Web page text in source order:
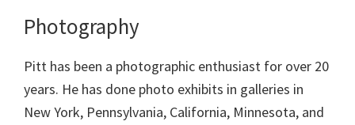
Photography
Pitt has been a photographic enthusiast for over 20
years. He has done photo exhibits in galleries in
New York, Pennsylvania, California, Minnesota, and